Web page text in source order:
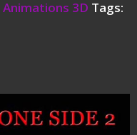
Animations 3D Tags: